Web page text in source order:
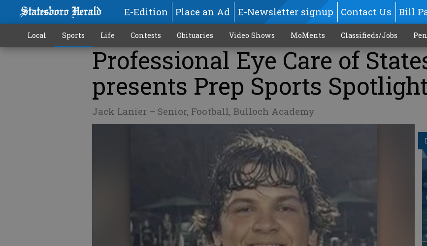
E-Edition Place an Ad E-Newsletter signup Contact Us Bill
Local Sports Life Contests Obituaries Video Shows MoMents Classifieds/Jobs
Professional Eye Care of
presents Prep Sports
Jack Lanier – Senior, Football, Bulloch Academy